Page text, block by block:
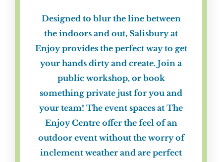
Designed to blur the line between
the indoors and out, Salisbury at
Enjoyprovides the perfect way to get
your hands dirty and create. Join a
public workshop, or book
something private just for you and
your team! The event spaces at The
Enjoy Centreoffer the feel of an
outdoor event without the worry of
inclement weather and are perfect